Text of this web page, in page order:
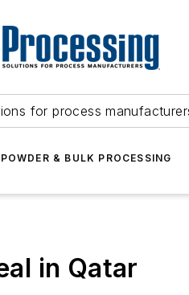
for process
POWDER & BULK PROCESSING
in Qatar